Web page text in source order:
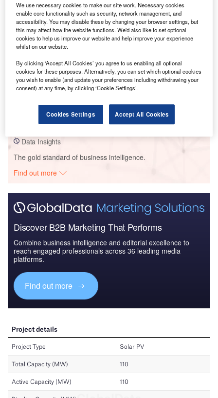
Data Insights
Buy the Report
Data Insights
The gold standard of business intelligence.
Find out more
Discover B2B Marketing That Performs
Combine business intelligence and editorial excellence to
reach engaged professionals across 36 leading media
platforms.
Find out more
We use necessary cookies to make our site work. Necessary cookies
enable core functionality such as security, network management, and
accessibility. You may disable these by changing your browser settings, but
this may affect how the website functions. We'd also like to set optional
cookies to help us improve our website and help improve your experience
whilst on our website.
By clicking ‘Accept All Cookies’ you agree to us enabling all optional
cookies for these purposes. Alternatively, you can set which optional cookies
you wish to enable (and update your preferences including withdrawing your
consent) at any time, by clicking ‘Cookie Settings’.
Cookies Settings Accept All Cookies